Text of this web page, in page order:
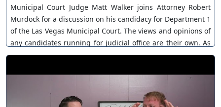
Municipal Court Judge Matt Walker joins Attorney Robert
Murdock for a discussion on his candidacy for Department 1
of the Las Vegas Municipal Court. The views and opinions of
any candidates running for judicial office are their own. As
a policy, Our Nevada Judges ensures all judicial candidates
clicking this link here:
https://www.youtube.com/channel/UCJPb0hCUcufpuk7QhxV
xwKA/join For inquiries, feel free to contact us through